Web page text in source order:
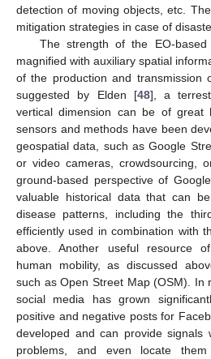
detection of moving objects, etc.
mitigation strategies in case of
The strength of the EO-
magnified with auxiliary spatial
of the production and transmission
suggested by Elden [48], a
vertical dimension can be of great
sensors and methods have been
geospatial data, such as Google
or video cameras, crowdsourcing,
ground-based perspective of
valuable historical data that can
disease patterns, including the
efficiently used in combination with
above. Another useful resource
human mobility, as discussed
such as Open Street Map (OSM). In
social media has grown
positive and negative posts for
developed and can provide signals
problems, and even locate